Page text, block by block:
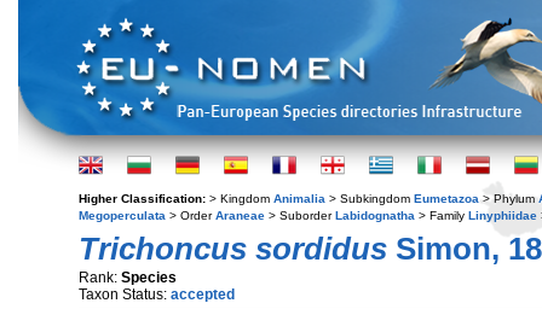
Higher Classification: > Kingdom Animalia > Subkingdom Eumetazoa > Phylum
Megoperculata > OrderAraneae > SuborderLabidognatha > Family Linyphiidae
Trichoncus sordidus Simon,
Rank: Species
Taxon Status: accepted